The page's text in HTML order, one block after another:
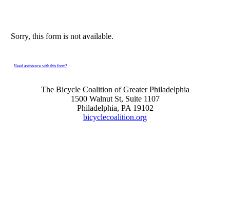
Sorry, this form is not available.
Need assistance with this form?
The Bicycle Coalition of Greater Philadelphia
1500 Walnut St, Suite 1107
Philadelphia, PA 19102
bicyclecoalition.org